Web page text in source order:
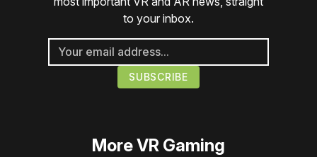
to your inbox.
MoreVR Gaming